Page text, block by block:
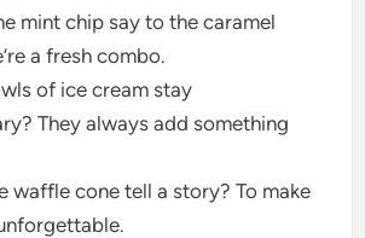
mint chip say to the caramel
a fresh combo.
of ice cream stay
They always add something
waffle cone tell a story? To make